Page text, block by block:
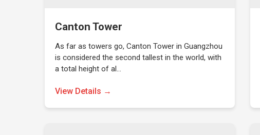
Canton Tower
As far as towers go, Canton Tower in Guangzhou
is considered the second tallest in the world, with
a total height of al…
View Details →